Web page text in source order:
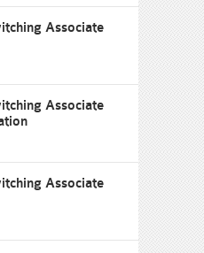
Associate
Associate
Associate